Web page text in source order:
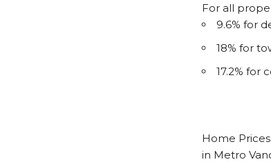
For all
9.6% for
18% for
17.2% for
Home Prices
in Metro